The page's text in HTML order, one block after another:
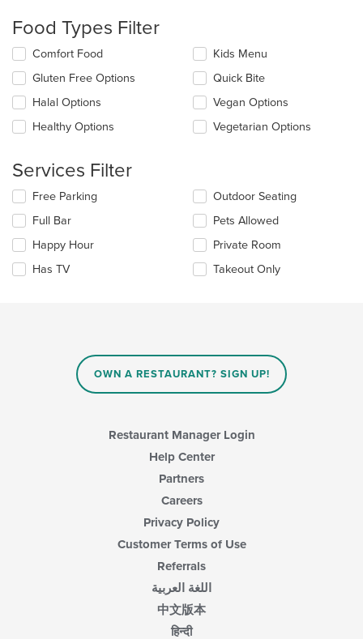
update
the
content
in
main
content
area.
Food Types Filter
Selecting/deselecting
following
checkboxes
will
update
in
main
content
area.
Comfort Food
Gluten Free Options
Halal Options
Healthy Options
Kids Menu
Quick Bite
Vegan Options
Vegetarian Options
Services Filter
Selecting/deselecting
following
checkboxes
will
update
Free Parking
Full Bar
Happy Hour
Has TV
Outdoor Seating
Pets Allowed
Private Room
Takeout Only
OWN A RESTAURANT? SIGN UP!
Restaurant Manager Login
Help Center
Partners
Careers
Privacy Policy
Customer Terms of Use
Referrals
اللغة العربية
中文版本
हिन्दी